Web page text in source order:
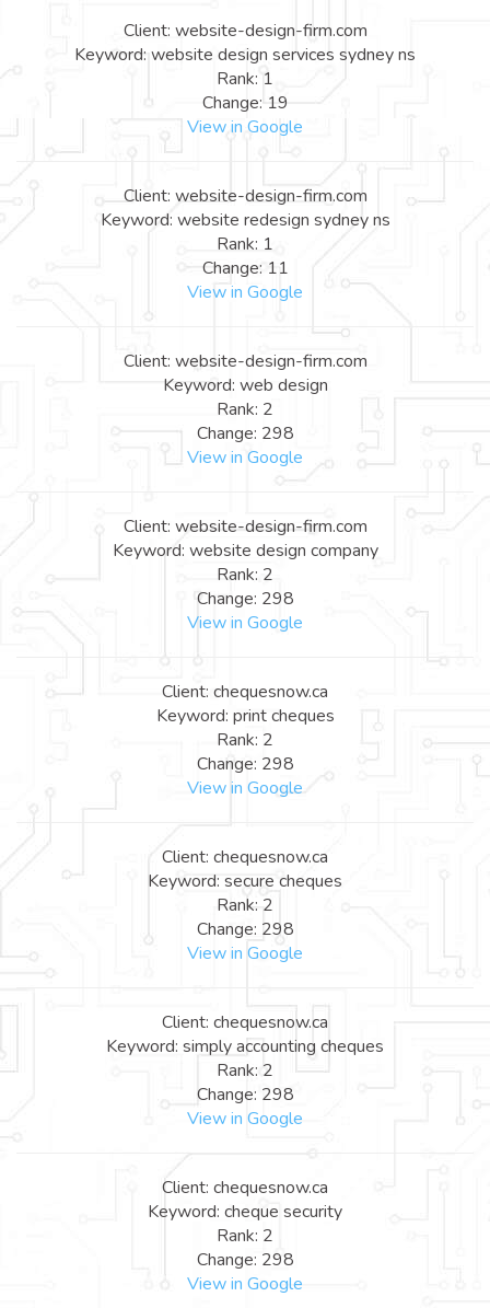
Client: website-design-firm.com
Keyword: website design services sydney ns
Rank: 1
Change: 19
View in Google
Client: website-design-firm.com
Keyword: website redesign sydney ns
Rank: 1
Change: 11
View in Google
Client: website-design-firm.com
Keyword: web design
Rank: 2
Change: 298
View in Google
Client: website-design-firm.com
Keyword: website design company
Rank: 2
Change: 298
View in Google
Client: chequesnow.ca
Keyword: print cheques
Rank: 2
Change: 298
View in Google
Client: chequesnow.ca
Keyword: secure cheques
Rank: 2
Change: 298
View in Google
Client: chequesnow.ca
Keyword: simply accounting cheques
Rank: 2
Change: 298
View in Google
Client: chequesnow.ca
Keyword: cheque security
Rank: 2
Change: 298
View in Google